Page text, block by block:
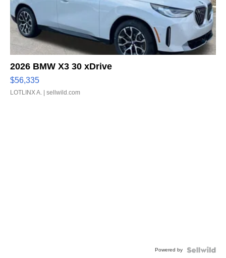
2026 BMW X3 30 xDrive
$56,335
LOTLINX A. | sellwild.com
Powered by